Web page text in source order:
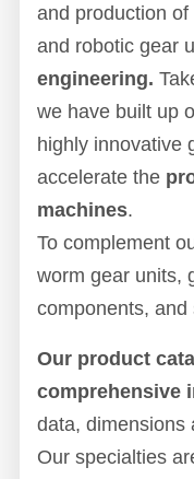
and production
and robotic gear
engineering.
we have built up
highly innovative
accelerate the
machines.
To complement
worm gear units,
components,
Our product
comprehensive
data, dimensions
Our specialties